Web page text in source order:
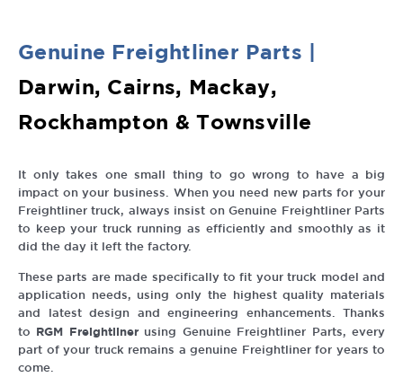
Genuine Freightliner Parts |
Darwin, Cairns, Mackay,
Rockhampton & Townsville
It only takes one small thing to go wrong to have a big
impact on your business. When you need new parts for your
Freightliner truck, always insist on Genuine Freightliner Parts
to keep your truck running as efficiently and smoothly as it
did the day it left the factory.
These parts are made specifically to fit your truck model and
application needs, using only the highest quality materials
and latest design and engineering enhancements. Thanks
to RGM Freightlinerusing Genuine Freightliner Parts, every
part of your truck remains a genuine Freightliner for years to
come.